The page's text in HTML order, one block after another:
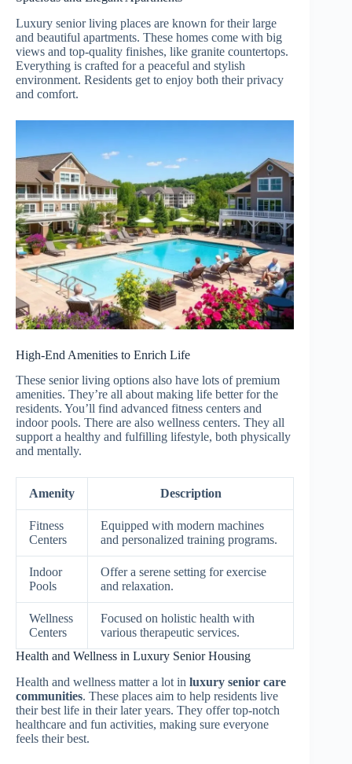
Luxury senior living places are known for their large
and beautiful apartments. These homes come with big
views and top-quality finishes, like granite countertops.
Everything is crafted for a peaceful and stylish
environment. Residents get to enjoy both their privacy
and comfort.
High-End Amenities to Enrich Life
These senior living options also have lots of premium
amenities. They’re all about making life better for the
residents. You’ll find advanced fitness centers and
indoor pools. There are also wellness centers. They all
support a healthy and fulfilling lifestyle, both physically
and mentally.
Amenity Description
Fitness
Centers
Equipped with modern machines
and personalized training programs.
Indoor
Pools
Offer a serene setting for exercise
and relaxation.
Wellness
Centers
Focused on holistic health with
various therapeutic services.
Health and Wellness in Luxury Senior Housing
Health and wellness matter a lot in luxury senior care
communities. These places aim to help residents live
their best life in their later years. They offer top-notch
healthcare and fun activities, making sure everyone
feels their best.